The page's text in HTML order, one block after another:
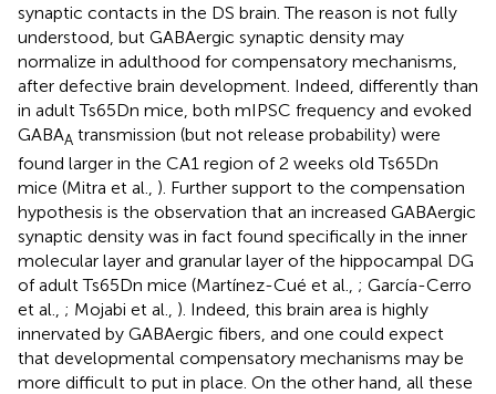
synaptic contacts in the DS brain. The reason is not fully
understood, but GABAergic synaptic density may
normalize in adulthood for compensatory mechanisms,
after defective brain development. Indeed, differently than
in adult Ts65Dn mice, both mIPSC frequency and evoked
GABAA transmission (but not release probability) were
found larger in the CA1 region of 2 weeks old Ts65Dn
mice (Mitra et al., ). Further support to the compensation
hypothesis is the observation that an increased GABAergic
synaptic density was in fact found specifically in the inner
molecular layer and granular layer of the hippocampal DG
of adult Ts65Dn mice (Martínez-Cué et al., ; García-Cerro
et al., ; Mojabi et al., ). Indeed, this brain area is highly
innervated by GABAergic fibers, and one could expect
that developmental compensatory mechanisms may be
more difficult to put in place. On the other hand, all these